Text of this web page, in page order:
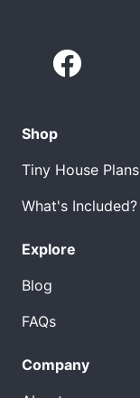
Shop
Tiny House Plans
What's Included?
Explore
Blog
FAQs
Company